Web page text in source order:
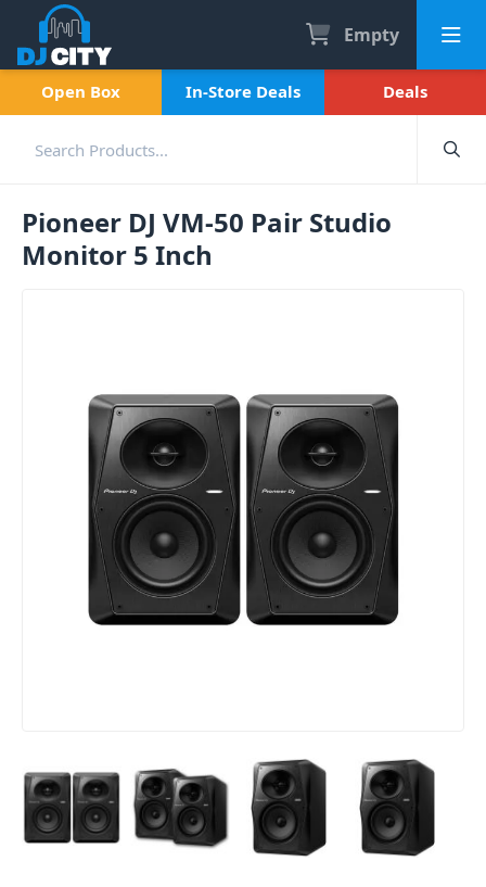
Empty
Open Box In-Store Deals Deals
Pioneer DJ VM-50 Pair Studio
Monitor 5 Inch